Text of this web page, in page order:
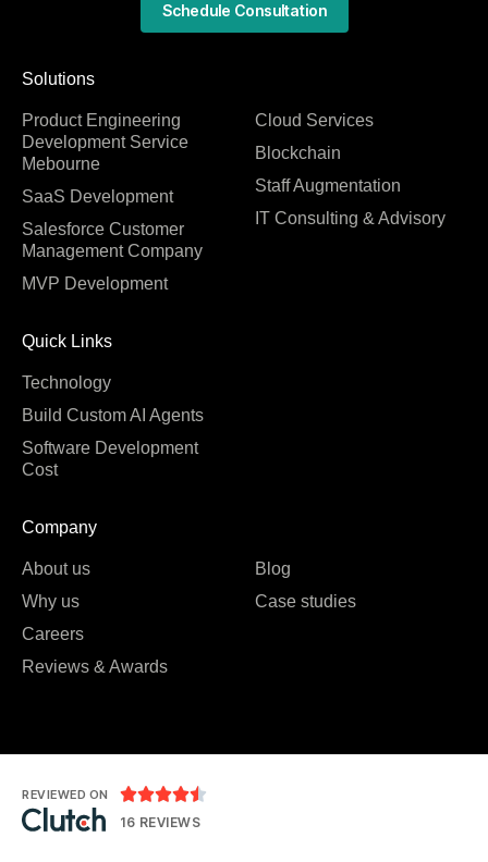
Solutions
Product Engineering
Development Service
Mebourne
SaaS Development
Salesforce Customer
Management Company
MVP Development
Cloud Services
Blockchain
Staff Augmentation
IT Consulting & Advisory
Quick Links
Technology
Build Custom AI Agents
Software Development
Cost
Company
About us
Why us
Careers
Reviews & Awards
Blog
Case studies
Schedule Consultation
REVIEWED ON 
16 REVIEWS